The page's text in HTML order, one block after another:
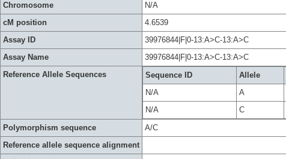
Chromosome
N/A
cM position
4.6539
Assay ID
39976844|F|0-13:A>C-13:A>C
Assay Name
39976844|F|0-13:A>C-13:A>C
Reference Allele Sequences
Sequence ID Allele
N/A
A
N/A
C
Polymorphism sequence
A/C
Reference allele sequence alignment